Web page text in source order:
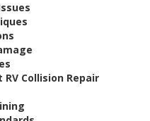
Collision Repair